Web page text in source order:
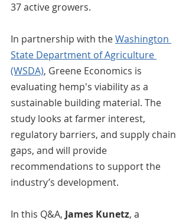
37 active growers.
In partnership with the Washington
State Department of Agriculture
(WSDA), Greene Economics is
evaluating hemp's viability as a
sustainable building material. The
study looks at farmer interest,
regulatory barriers, and supply chain
gaps, and will provide
recommendations to support the
industry’s development.
In this Q&A, James Kunetz, a